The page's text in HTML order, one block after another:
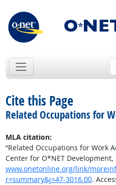
Cite this Page
Related Occupations for
MLA citation:
“Related Occupations for Work
Center for O*NET Development,
www.onetonline.org/link/
r=summary&j=47-3016.00.